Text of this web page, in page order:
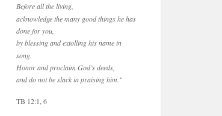
Before all the living,
acknowledge the many good things he has
done for you,
by blessing and extolling his name in
song.
Honor and proclaim God’s deeds,
and do not be slack in praising him."
TB 12:1, 6